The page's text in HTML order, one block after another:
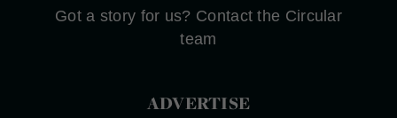
Got a story for us? Contact the Circular
team
ADVERTISE